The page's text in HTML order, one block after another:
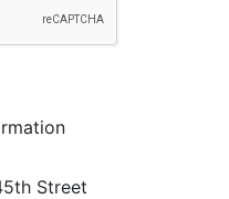
Street